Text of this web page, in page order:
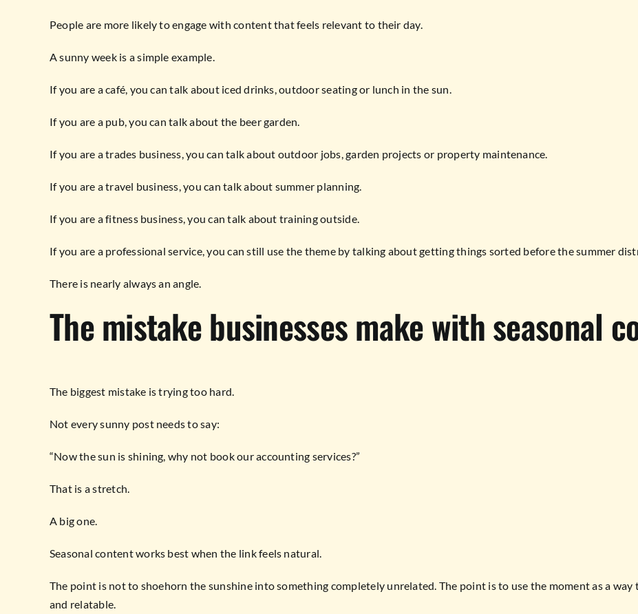
People are more likely to engage with content that feels relevant to their day.
A sunny week is a simple example.
If you are a café, you can talk about iced drinks, outdoor seating or lunch in the sun.
If you are a pub, you can talk about the beer garden.
If you are a trades business, you can talk about outdoor jobs, garden projects or property maintenance.
If you are a travel business, you can talk about summer planning.
If you are a fitness business, you can talk about training outside.
If you are a professional service, you can still use the theme by talking about getting things sorted before the summer
There is nearly always an angle.
The mistake businesses make with seasonal
The biggest mistake is trying too hard.
Not every sunny post needs to say:
“Now the sun is shining, why not book our accounting services?”
That is a stretch.
A big one.
Seasonal content works best when the link feels natural.
The point is not to shoehorn the sunshine into something completely unrelated. The point is to use the moment as a
and relatable.